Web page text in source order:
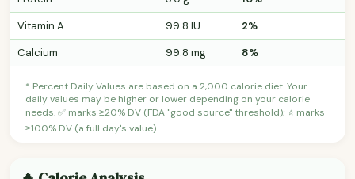
Vitamin A
99.8 IU
2%
Calcium
99.8 mg 8%
* Percent Daily Values are based on a 2,000 calorie diet. Your
daily values may be higher or lower depending on your calorie
needs. ✅ marks ≥20% DV (FDA "good source" threshold); ⭐ marks
≥100% DV (a full day's value).